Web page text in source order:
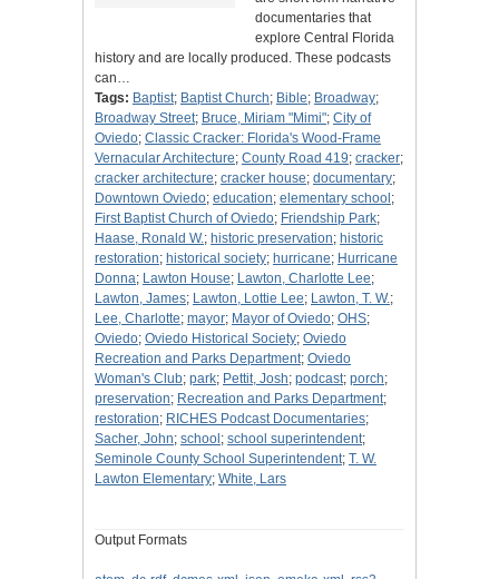
documentaries that
explore Central Florida
history and are locally produced. These podcasts
can…
Tags: Baptist; Baptist Church; Bible; Broadway;
Broadway Street; Bruce, Miriam "Mimi"; City of
Oviedo; Classic Cracker: Florida's Wood-Frame
Vernacular Architecture; County Road 419; cracker;
cracker architecture; cracker house; documentary;
Downtown Oviedo; education; elementary school ;
First Baptist Church of Oviedo; Friendship Park;
Haase, Ronald W.; historic preservation; historic
restoration; historical society; hurricane; Hurricane
Donna; Lawton House; Lawton, Charlotte Lee;
Lawton, James; Lawton, Lottie Lee; Lawton, T. W.;
Lee, Charlotte; mayor; Mayor of Oviedo; OHS;
Oviedo; Oviedo Historical Society; Oviedo
Recreation and Parks Department; Oviedo
Woman's Club; park; Pettit, Josh; podcast; porch;
preservation; Recreation and Parks Department;
restoration; RICHES Podcast Documentaries;
Sacher, John; school ; school superintendent;
Seminole County School Superintendent; T. W.
Lawton Elementary; White, Lars
Output Formats